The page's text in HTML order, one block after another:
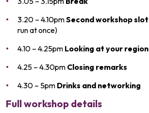
3.20 – 4.10pmSecond workshop slot
run at once)
4.10 – 4.25pm Looking at your
4.25 – 4.30pm Closing remarks
4.30 – 5pm Drinks and networking
Full workshop details